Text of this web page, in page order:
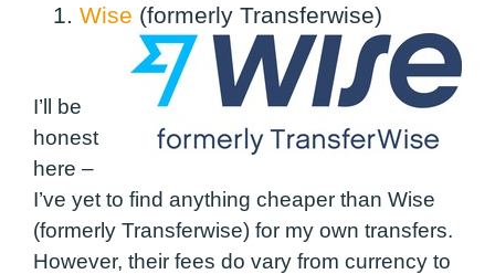
1. Wise (formerly Transferwise)
I’ll be
honest
here –
I’ve yet to find anything cheaper than Wise
(formerly Transferwise) for my own transfers.
However, their fees do vary from currency to